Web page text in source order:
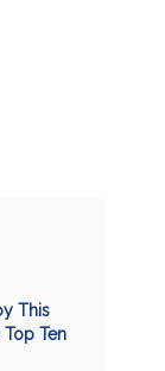
This
Ten